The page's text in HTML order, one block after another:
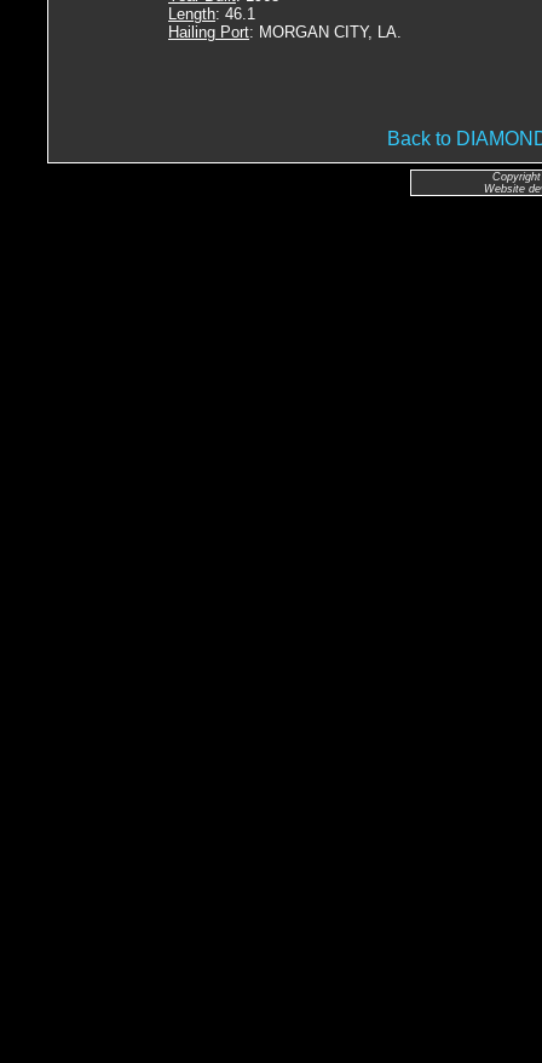
Length: 46.1
Hailing Port: MORGAN CITY, LA.
Back to
Website